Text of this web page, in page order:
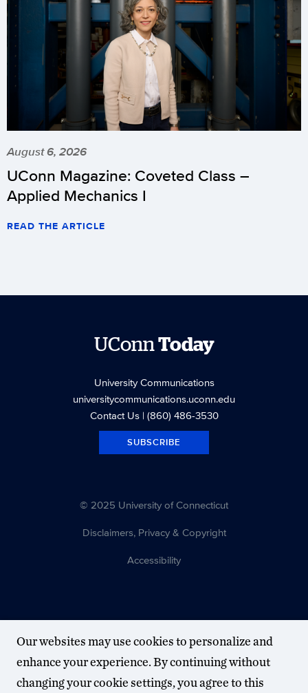
August 6, 2026
UConn Magazine: Coveted Class –
Applied Mechanics I
READ THE ARTICLE
UConn Today
University Communications
universitycommunications.uconn.edu
Contact Us| (860) 486-3530
SUBSCRIBE
© 2025 University of Connecticut
Disclaimers, Privacy & Copyright
Accessibility
Our websites may use cookies to personalize and
enhance your experience. By continuing without
changing your cookie settings, you agree to this